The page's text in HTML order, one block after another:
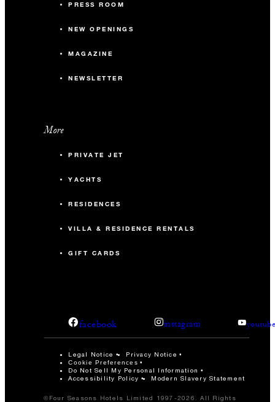
PRESS ROOM
NEW OPENINGS
MAGAZINE
NEWSLETTER
More
PRIVATE JET
YACHTS
RESIDENCES
VILLA & RESIDENCE RENTALS
GIFT CARDS
facebook instagram
Legal Notice Privacy Notice
Cookie Preferences
Do Not Sell My Personal Information
Accessibility Policy
Modern Slavery Statement
©Four Seasons Hotels Limited 1997-2026. All Rights